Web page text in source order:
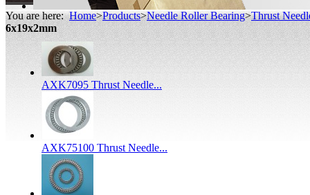
You are here:Home>Products>Needle Roller Bearing>Thrust
6x19x2mm
AXK7095 Thrust Needle...
AXK75100 Thrust Needle...